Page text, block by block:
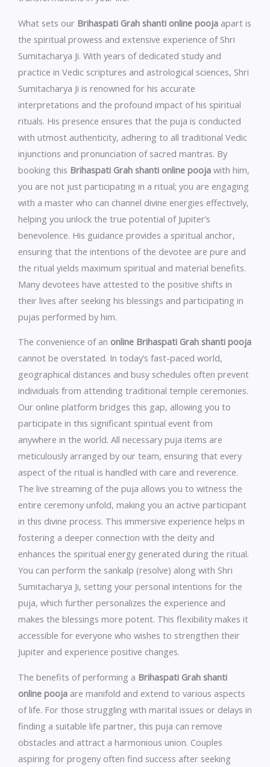
What sets our Brihaspati Grah shanti online pooja apart is
the spiritual prowess and extensive experience of Shri
Sumitacharya Ji. With years of dedicated study and
practice in Vedic scriptures and astrological sciences, Shri
Sumitacharya Ji is renowned for his accurate
interpretations and the profound impact of his spiritual
rituals. His presence ensures that the puja is conducted
with utmost authenticity, adhering to all traditional Vedic
injunctions and pronunciation of sacred mantras. By
booking this Brihaspati Grah shanti online pooja with him,
you are not just participating in a ritual; you are engaging
with a master who can channel divine energies effectively,
helping you unlock the true potential of Jupiter’s
benevolence. His guidance provides a spiritual anchor,
ensuring that the intentions of the devotee are pure and
the ritual yields maximum spiritual and material benefits.
Many devotees have attested to the positive shifts in
their lives after seeking his blessings and participating in
pujas performed by him.
The convenience of an online Brihaspati Grah shanti pooja
cannot be overstated. In today’s fast-paced world,
geographical distances and busy schedules often prevent
individuals from attending traditional temple ceremonies.
Our online platform bridges this gap, allowing you to
participate in this significant spiritual event from
anywhere in the world. All necessary puja items are
meticulously arranged by our team, ensuring that every
aspect of the ritual is handled with care and reverence.
The live streaming of the puja allows you to witness the
entire ceremony unfold, making you an active participant
in this divine process. This immersive experience helps in
fostering a deeper connection with the deity and
enhances the spiritual energy generated during the ritual.
You can perform the sankalp (resolve) along with Shri
Sumitacharya Ji, setting your personal intentions for the
puja, which further personalizes the experience and
makes the blessings more potent. This flexibility makes it
accessible for everyone who wishes to strengthen their
Jupiter and experience positive changes.
The benefits of performing a Brihaspati Grah shanti
online pooja are manifold and extend to various aspects
of life. For those struggling with marital issues or delays in
finding a suitable life partner, this puja can remove
obstacles and attract a harmonious union. Couples
aspiring for progeny often find success after seeking